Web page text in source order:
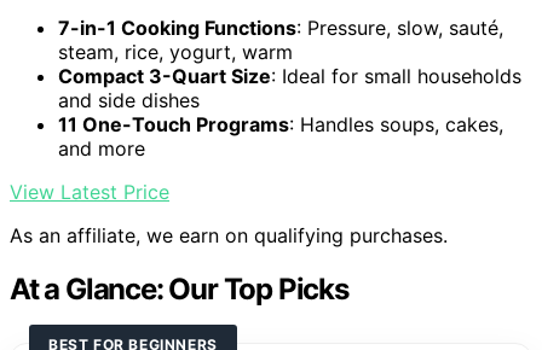
7-in-1 Cooking Functions: Pressure, slow, sauté,
steam, rice, yogurt, warm
Compact 3-Quart Size: Ideal for small households
and side dishes
11 One-Touch Programs: Handles soups, cakes,
and more
View Latest Price
As an affiliate, we earn on qualifying purchases.
At a Glance: Our Top Picks
BEST FOR BEGINNERS